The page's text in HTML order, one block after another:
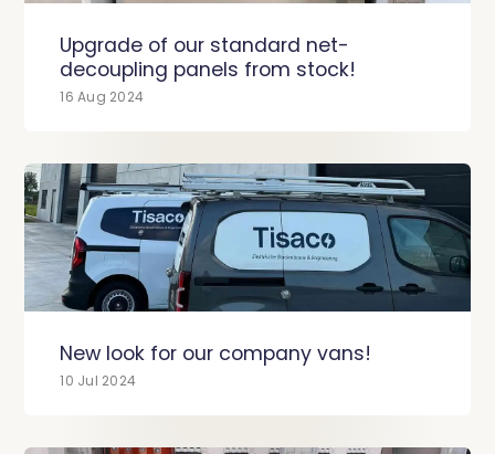
Upgrade of our standard net-
decoupling panels from stock!
16 Aug 2024
New look for our company vans!
10 Jul 2024